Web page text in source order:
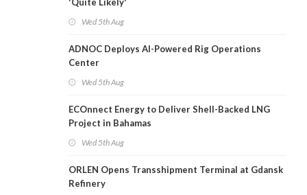
Wed 5th Aug
ADNOC Deploys AI-Powered Rig Operations
Center
Wed 5th Aug
ECOnnect Energy to Deliver Shell-Backed LNG
Project in Bahamas
Wed 5th Aug
ORLEN Opens Transshipment Terminal at Gdansk
Refinery